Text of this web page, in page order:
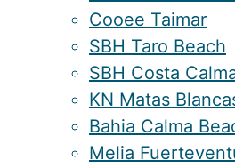
Cooee Taimar
SBH Taro Beach
SBH Costa
KN Matas
Bahia Calma
Melia